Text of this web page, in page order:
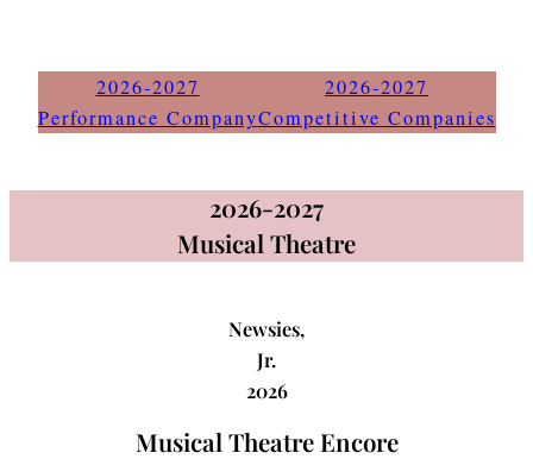
2026-2027
Performance Company
2026-2027
Competitive Companies
2026-2027
Musical Theatre
Newsies,
Jr.
2026
Musical Theatre Encore